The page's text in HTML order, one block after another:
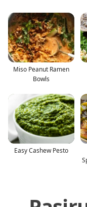
Miso Peanut Ramen
Bowls
Easy Cashew Pesto